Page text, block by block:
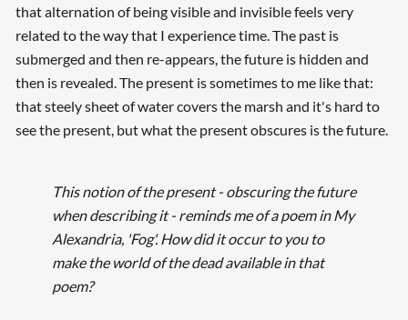
that alternation of being visible and invisible feels very
related to the way that I experience time. The past is
submerged and then re-appears, the future is hidden and
then is revealed. The present is sometimes to me like that:
that steely sheet of water covers the marsh and it's hard to
see the present, but what the present obscures is the future.
This notion of the present - obscuring the future
when describing it - reminds me of a poem in My
Alexandria, 'Fog'. How did it occur to you to
make the world of the dead available in that
poem?